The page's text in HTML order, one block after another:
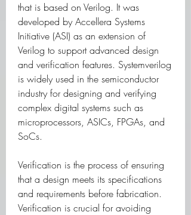
that is based on Verilog. It was
developed by Accellera Systems
Initiative (ASI) as an extension of
Verilog to support advanced design
and verification features. Systemverilog
is widely used in the semiconductor
industry for designing and verifying
complex digital systems such as
microprocessors, ASICs, FPGAs, and
SoCs.
Verification is the process of ensuring
that a design meets its specifications
and requirements before fabrication.
Verification is crucial for avoiding